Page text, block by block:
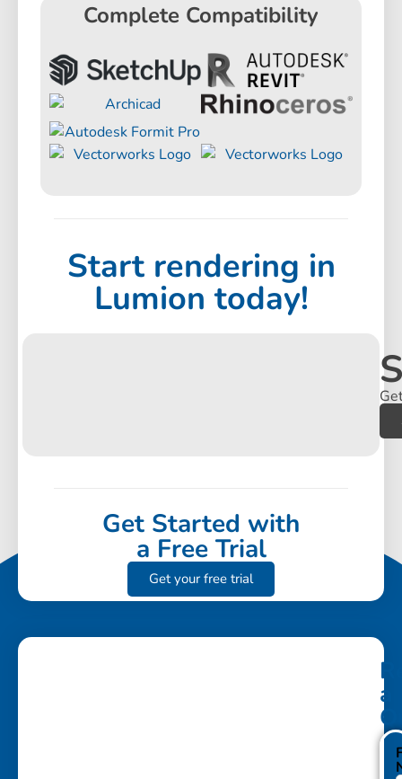
Complete Compatibility
Start rendering in
Lumion today!
Get Started with
a Free Trial
Get your free trial
a